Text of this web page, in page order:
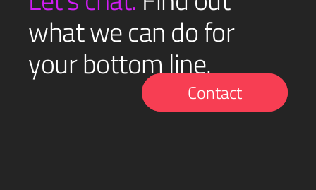
what we can do for
your bottom line.
Contact